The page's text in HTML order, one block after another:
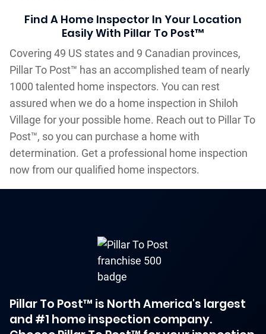
Find A Home Inspector In Your Location
Easily With Pillar To Post™
Covering 49 US states and 9 Canadian provinces,
Pillar To Post™ has an accomplished team of nearly
1000 talented home inspectors. You can rest
assured when we do a home inspection in Shiloh
Village for your possible home. Reach out to Pillar To
Post™, so you can purchase a home with
determination. Get a professional home inspection
now from our qualified home inspectors.
Pillar To Post™ is North America's largest
and #1 home inspection company.